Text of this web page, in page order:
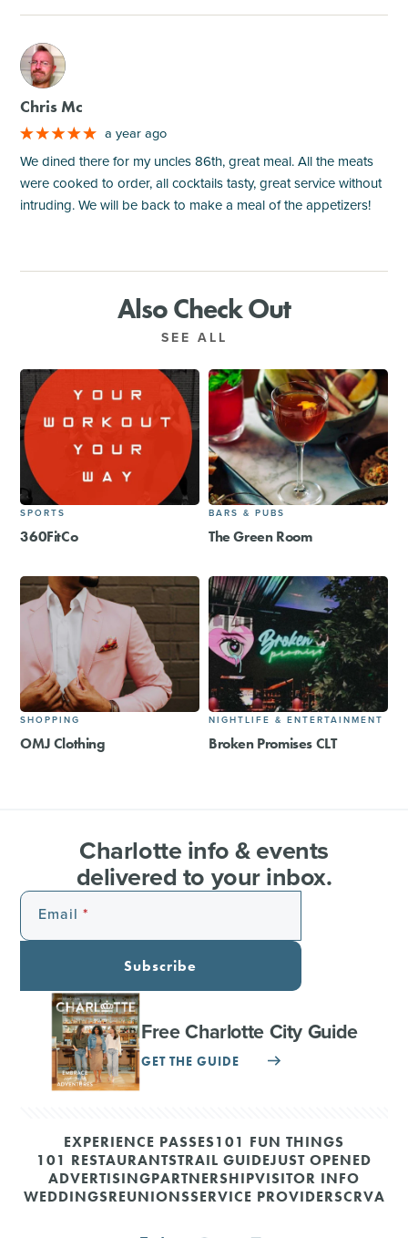
M
Chris Mc
a year ago
We dined there for my uncles 86th, great meal. All the meats
were cooked to order, all cocktails tasty, great service without
intruding. We will be back to make a meal of the appetizers!
Also Check Out
SEE ALL
SPORTS
360FitCo
BARS & PUBS
The Green Room
SHOPPING
OMJ Clothing
NIGHTLIFE & ENTERTAINMENT
Broken Promises CLT
Charlotte info & events
delivered to your inbox.
Email
Subscribe
Free Charlotte City Guide
GET THE GUIDE
EXPERIENCE PASSES101 FUN THINGS
101 RESTAURANTSTRAIL GUIDEJUST OPENED
ADVERTISINGPARTNERSHIPVISITOR INFO
WEDDINGSREUNIONSSERVICE PROVIDERSCRVA